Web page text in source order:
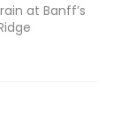
at Banff’s